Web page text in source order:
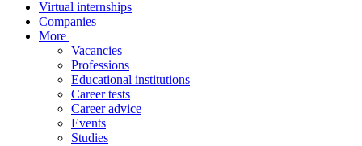
Virtual internships
Companies
More
Vacancies
Professions
Educational institutions
Career tests
Career advice
Events
Studies